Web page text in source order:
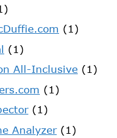
(1)
(1)
All-Inclusive (1)
(1)
(1)
Analyzer(1)